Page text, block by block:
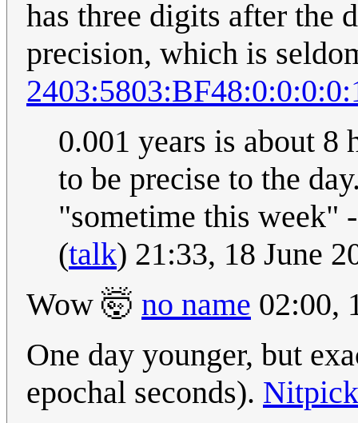
has three digits after the
precision, which is
0.001 years is about 8
to be precise to the
"sometime this week"
(talk) 21:33, 18 June
Wow 🤯 no name 02:00,
One day younger, but
epochal seconds).